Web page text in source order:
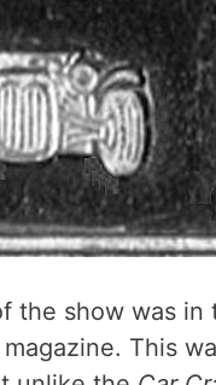
the show was
magazine. This